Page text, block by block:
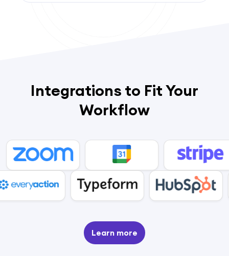
Integrations to Fit Your
Workflow
Learn more